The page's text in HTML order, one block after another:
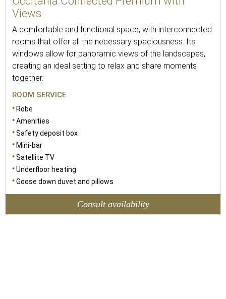
Views
A comfortable and functional space, with interconnected
rooms that offer all the necessary spaciousness. Its
windows allow for panoramic views of the landscapes,
creating an ideal setting to relax and share moments
together.
ROOM SERVICE
Robe
Amenities
Safety deposit box
Mini-bar
Satellite TV
Underfloor heating
Goose down duvet and pillows
Consult availability